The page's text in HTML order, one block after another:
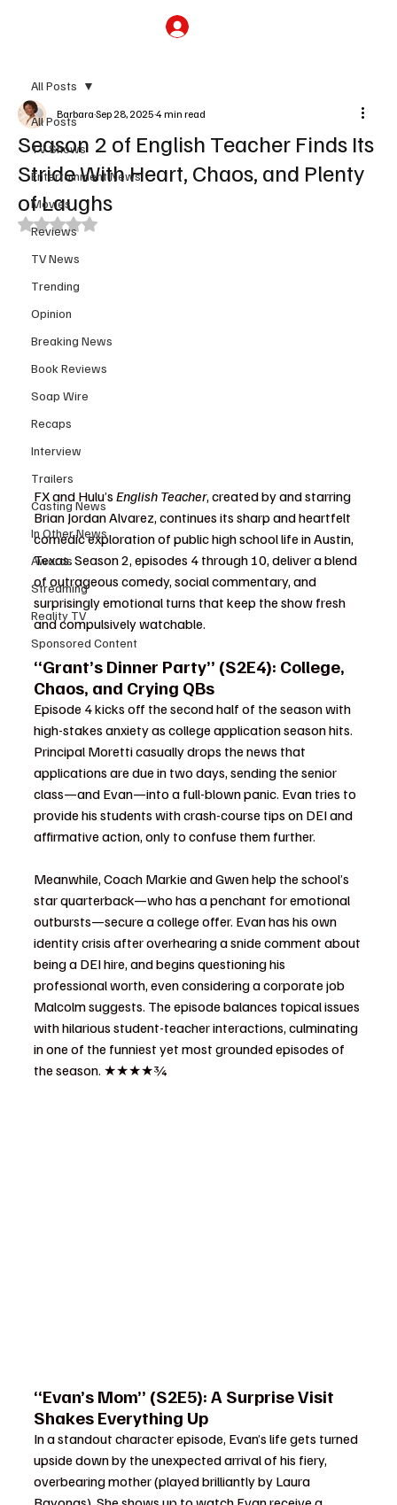
All Posts
TV Shows
Entertainment News
Movies
Reviews
TV News
Trending
Opinion
Breaking News
Book Reviews
Soap Wire
Recaps
Interview
Trailers
Casting News
In Other News
Awards
Streaming
Reality TV
Sponsored Content
All Posts
Season 2 of English Teacher Finds Its
Stride With Heart, Chaos, and Plenty
of Laughs
Barbara Sep 28, 2025 4 min read
Rated NaN out of 5 stars.
FX and Hulu’s English Teacher, created by and starring
Brian Jordan Alvarez, continues its sharp and heartfelt
comedic exploration of public high school life in Austin,
Texas. Season 2, episodes 4 through 10, deliver a blend
of outrageous comedy, social commentary, and
surprisingly emotional turns that keep the show fresh
and compulsively watchable.
“Grant’s Dinner Party” (S2E4): College,
Chaos, and Crying QBs
Episode 4 kicks off the second half of the season with
high-stakes anxiety as college application season hits.
Principal Moretti casually drops the news that
applications are due in two days, sending the senior
class—and Evan—into a full-blown panic. Evan tries to
provide his students with crash-course tips on DEI and
affirmative action, only to confuse them further.
Meanwhile, Coach Markie and Gwen help the school’s
star quarterback—who has a penchant for emotional
outbursts—secure a college offer. Evan has his own
identity crisis after overhearing a snide comment about
being a DEI hire, and begins questioning his
professional worth, even considering a corporate job
Malcolm suggests. The episode balances topical issues
with hilarious student-teacher interactions, culminating
in one of the funniest yet most grounded episodes of
the season. ★★★★¾
“Evan’s Mom” (S2E5): A Surprise Visit
Shakes Everything Up
In a standout character episode, Evan’s life gets turned
upside down by the unexpected arrival of his fiery,
overbearing mother (played brilliantly by Laura